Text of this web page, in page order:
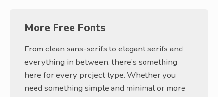
More Free Fonts
From clean sans-serifs to elegant serifs and
everything in between, there’s something
here for every project type. Whether you
need something simple and minimal or more